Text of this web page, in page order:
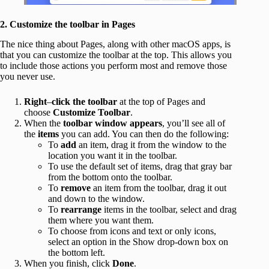
2. Customize the toolbar in Pages
The nice thing about Pages, along with other macOS apps, is
that you can customize the toolbar at the top. This allows you
to include those actions you perform most and remove those
you never use.
Right–click the toolbar at the top of Pages and
choose Customize Toolbar.
When the toolbar window appears, you’ll see all of
the items you can add. You can then do the following:
To add an item, drag it from the window to the
location you want it in the toolbar.
To use the default set of items, drag that gray bar
from the bottom onto the toolbar.
To remove an item from the toolbar, drag it out
and down to the window.
To rearrange items in the toolbar, select and drag
them where you want them.
To choose from icons and text or only icons,
select an option in the Show drop-down box on
the bottom left.
When you finish, click Done.